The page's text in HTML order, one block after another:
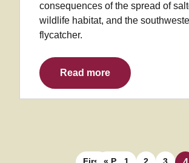
consequences of the spread of
wildlife habitat, and the
flycatcher.
Read more
Posts navigation